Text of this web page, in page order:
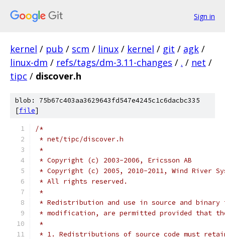
Sign in
kernel / pub / scm / linux / kernel / git / agk /
linux-dm / refs/tags/dm-3.11-changes / . / net /
tipc / discover.h
blob: 75b67c403aa3629643fd547e4245c1c6dacbc335
[file]
/*
* net/tipc/discover.h
*
* Copyright (c) 2003-2006, Ericsson AB
* Copyright (c) 2005, 2010-2011, Wind River
* All rights reserved.
*
* Redistribution and use in source and
* modification, are permitted provided that
*
* 1. Redistributions of source code must